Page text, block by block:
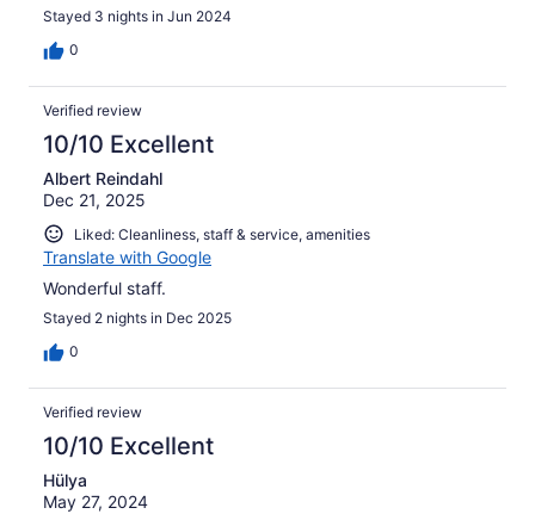
Stayed 3 nights in Jun 2024
0
Verified review
10/10 Excellent
Albert Reindahl
Dec 21, 2025
Liked: Cleanliness, staff & service, amenities
Translate with Google
Wonderful staff.
Stayed 2 nights in Dec 2025
0
Verified review
10/10 Excellent
Hülya
May 27, 2024